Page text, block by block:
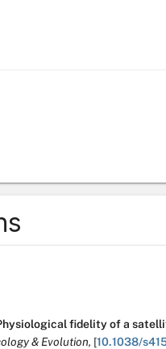
fidelity of a
& Evolution, [10.1038/